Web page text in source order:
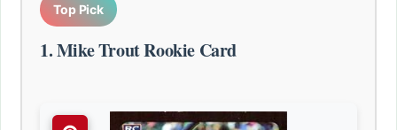
Top Pick
1. Mike Trout Rookie Card